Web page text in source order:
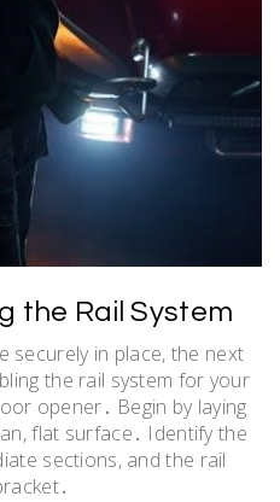
the Rail System
securely in place, the next
the rail system for your
opener․ Begin by laying
flat surface․ Identify the
sections, and the rail